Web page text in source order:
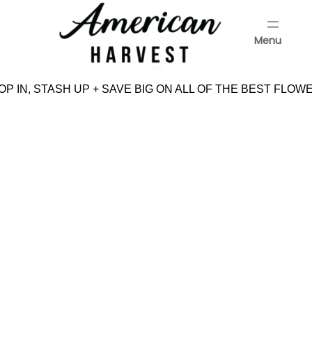
Menu
IN, STASH UP + SAVE BIG ON ALL OF THE BEST